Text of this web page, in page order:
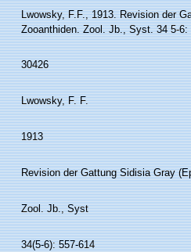
Lwowsky, F.F., 1913. Revision der
Zooanthiden. Zool. Jb., Syst. 34 5-6:
30426
Lwowsky, F. F.
1913
Revision der Gattung Sidisia Gray
Zool. Jb., Syst
34(5-6): 557-614